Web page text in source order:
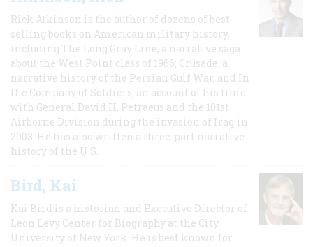
Rick Atkinson is the author of dozens of best-
selling books on American military history,
including The Long Gray Line, a narrative saga
about the West Point class of 1966; Crusade, a
narrative history of the Persian Gulf War, and In
the Company of Soldiers, an account of his time
with General David H. Petraeus and the 101st
Airborne Division during the invasion of Iraq in
2003. He has also written a three-part narrative
history of the U.S.
Bird, Kai
Kai Bird is a historian and Executive Director of
Leon Levy Center for Biography at the City
University of New York. He is best known for